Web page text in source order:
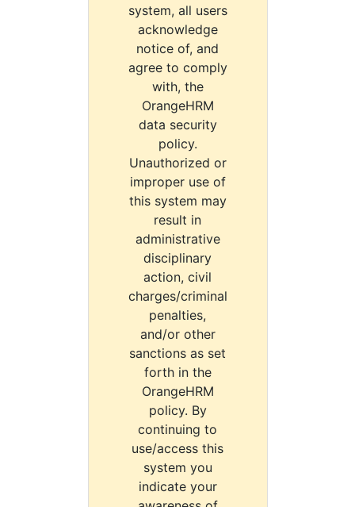
system, all users
acknowledge
notice of, and
agree to comply
with, the
OrangeHRM
data security
policy.
Unauthorized or
improper use of
this system may
result in
administrative
disciplinary
action, civil
charges/criminal
penalties,
and/or other
sanctions as set
forth in the
OrangeHRM
policy. By
continuing to
use/access this
system you
indicate your